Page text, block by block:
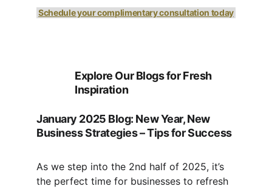
Schedule your complimentary consultation today
Explore Our Blogs for Fresh
Inspiration
January 2025 Blog: New Year, New
Business Strategies – Tips for Success
As we step into the 2nd half of 2025, it’s
the perfect time for businesses to refresh